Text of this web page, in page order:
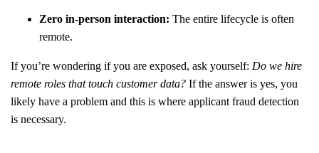
Zero in-person interaction: The entire lifecycle is often
remote.
If you’re wondering if you are exposed, ask yourself: Do we hire
remote roles that touch customer data? If the answer is yes, you
likely have a problem and this is where applicant fraud detection
is necessary.